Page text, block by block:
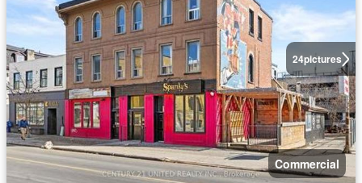
24pictures
Commercial